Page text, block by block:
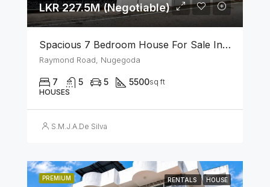
LKR 227.5M (Negotiable)
Spacious 7 Bedroom House For Sale In The Heart Of Nugegoda
Raymond Road, Nugegoda
7 5 5 5500sq ft
HOUSES
S.M.J.A.De Silva
PREMIUM RENTALS HOUSE